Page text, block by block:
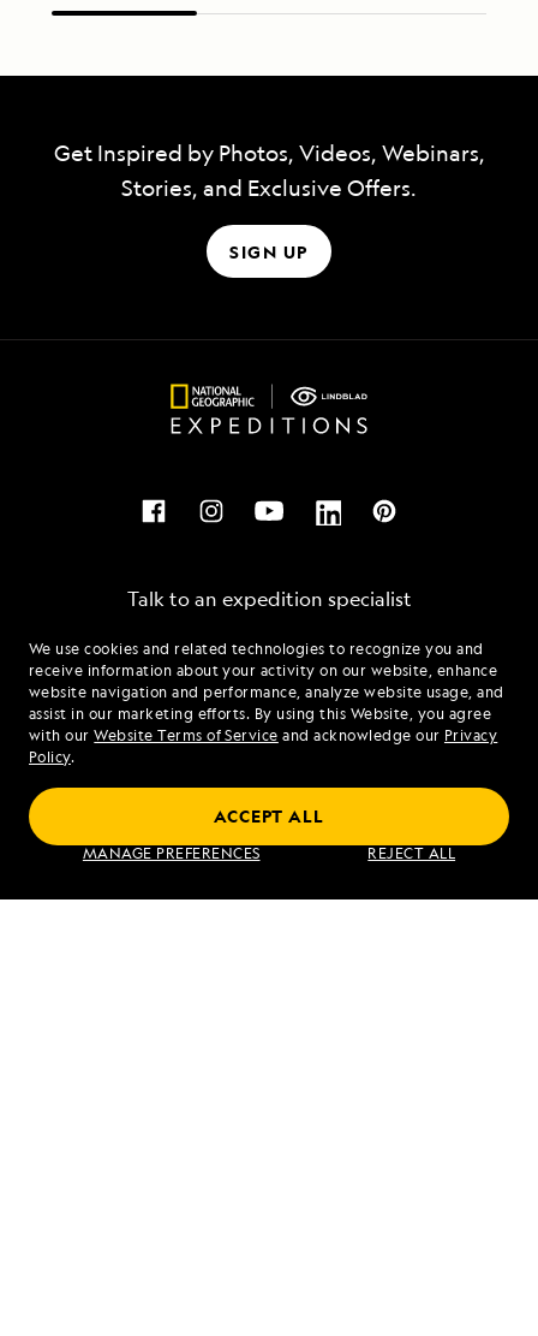
We use cookies and related technologies to recognize you and
receive information about your activity on our website, enhance
website navigation and performance, analyze website usage, and
assist in our marketing efforts. By using this Website, you agree
with ourWebsite Terms of Service and acknowledge our Privacy
Policy.
MANAGE PREFERENCES REJECT ALL
ACCEPT ALL
Get Inspired by Photos, Videos, Webinars,
Stories, and Exclusive Offers.
SIGN UP
Talk to an expedition specialist
1.844.923.4554
Mon - Fri 9 am to 8 pm (ET)
Sat - Sun 10 am to 5 pm (ET)
Find an Expedition